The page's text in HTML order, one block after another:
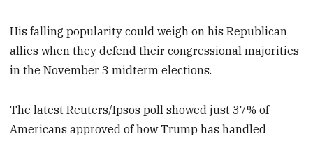
His falling popularity could weigh on his Republican
allies when they defend their congressional majorities
in the November 3 midterm elections.
The latest Reuters/Ipsos poll showed just 37% of
Americans approved of how Trump has handled